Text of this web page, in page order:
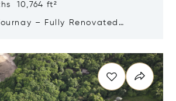
10,764 ft²
– Fully Renovated